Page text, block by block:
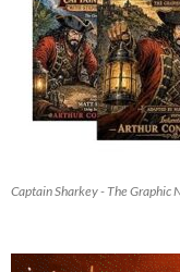
Captain Sharkey - The Graphic